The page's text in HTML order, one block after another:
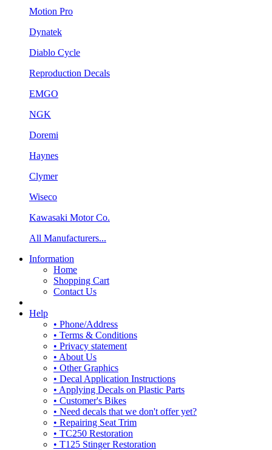
Motion Pro
Dynatek
Diablo Cycle
Reproduction Decals
EMGO
NGK
Doremi
Haynes
Clymer
Wiseco
Kawasaki Motor Co.
All Manufacturers...
Information
Home
Shopping Cart
Contact Us
Help
• Phone/Address
• Terms & Conditions
• Privacy statement
• About Us
• Other Graphics
• Decal Application Instructions
• Applying Decals on Plastic Parts
• Customer's Bikes
• Need decals that we don't offer yet?
• Repairing Seat Trim
• TC250 Restoration
• T125 Stinger Restoration